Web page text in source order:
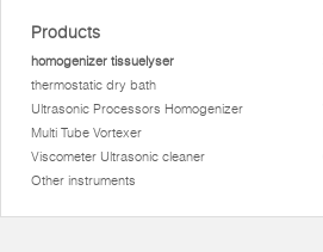
Products
homogenizer tissuelyser
thermostatic dry bath
Ultrasonic Processors Homogenizer
Multi Tube Vortexer
Viscometer Ultrasonic cleaner
Other instruments